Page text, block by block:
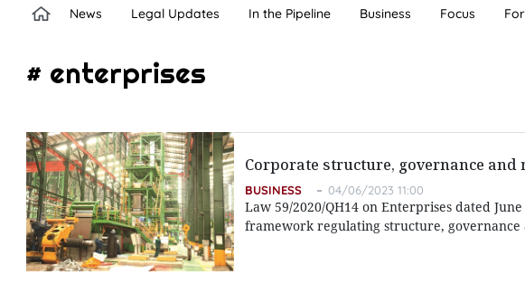
News Legal Updates In the Pipeline Business Focus
# enterprises
Corporate structure, governance and
BUSINESS 04/06/2023 11:00
Law 59/2020/QH14 on Enterprises dated
framework regulating structure, governance